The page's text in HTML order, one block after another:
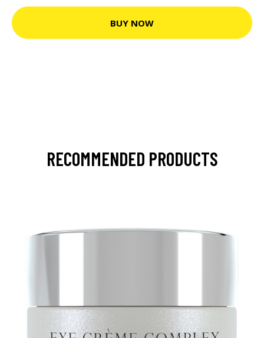
BUY NOW
RECOMMENDED PRODUCTS